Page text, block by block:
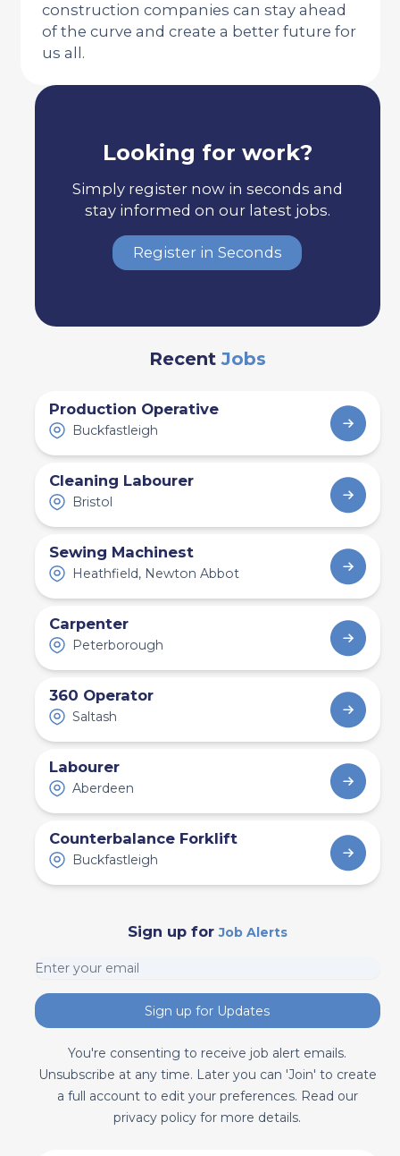
construction companies can stay ahead
of the curve and create a better future for
us all.
Looking for work?
Simply register now in seconds and
stay informed on our latest jobs.
Register in Seconds
Recent Jobs
Production Operative
Buckfastleigh
Cleaning Labourer
Bristol
Sewing Machinest
Heathfield, Newton Abbot
Carpenter
Peterborough
360 Operator
Saltash
Labourer
Aberdeen
Counterbalance Forklift
Buckfastleigh
Sign up forJob Alerts
Sign up for Updates
You're consenting to receive job alert emails.
Unsubscribe at any time. Later you can 'Join' to create
a full account to edit your preferences. Read our
privacy policy for more details.